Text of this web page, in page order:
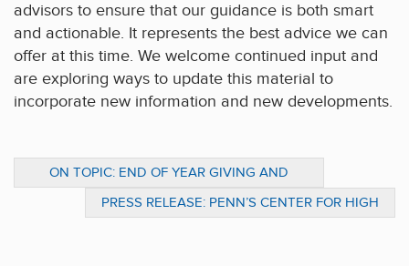
advisors to ensure that our guidance is both smart
and actionable. It represents the best advice we can
offer at this time. We welcome continued input and
are exploring ways to update this material to
incorporate new information and new developments.
ON TOPIC: END OF YEAR GIVING AND
MOVING FORWARD TO 2010 AND BEYOND
PRESS RELEASE: PENN’S CENTER FOR HIGH
IMPACT PHILANTHROPY: FOCUS ON